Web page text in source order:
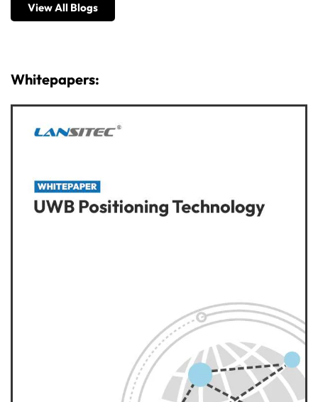
View All Blogs
Whitepapers: